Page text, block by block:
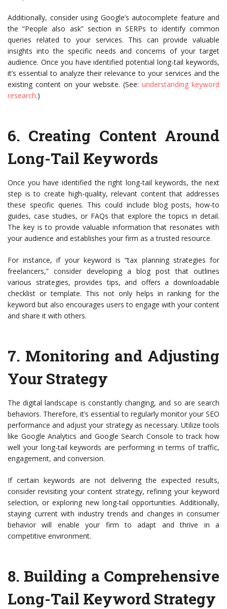
Additionally, consider using Google’s autocomplete feature and
the “People also ask” section in SERPs to identify common
queries related to your services. This can provide valuable
insights into the specific needs and concerns of your target
audience. Once you have identified potential long-tail keywords,
it’s essential to analyze their relevance to your services and the
existing content on your website. (See: understanding keyword
research.)
6. Creating Content Around
Long-Tail Keywords
Once you have identified the right long-tail keywords, the next
step is to create high-quality, relevant content that addresses
these specific queries. This could include blog posts, how-to
guides, case studies, or FAQs that explore the topics in detail.
The key is to provide valuable information that resonates with
your audience and establishes your firm as a trusted resource.
For instance, if your keyword is “tax planning strategies for
freelancers,” consider developing a blog post that outlines
various strategies, provides tips, and offers a downloadable
checklist or template. This not only helps in ranking for the
keyword but also encourages users to engage with your content
and share it with others.
7. Monitoring and Adjusting
Your Strategy
The digital landscape is constantly changing, and so are search
behaviors. Therefore, it’s essential to regularly monitor your SEO
performance and adjust your strategy as necessary. Utilize tools
like Google Analytics and Google Search Console to track how
well your long-tail keywords are performing in terms of traffic,
engagement, and conversion.
If certain keywords are not delivering the expected results,
consider revisiting your content strategy, refining your keyword
selection, or exploring new long-tail opportunities. Additionally,
staying current with industry trends and changes in consumer
behavior will enable your firm to adapt and thrive in a
competitive environment.
8.Building a Comprehensive
Long-Tail Keyword Strategy